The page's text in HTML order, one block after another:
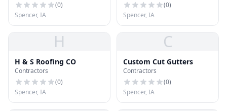
(0)
Spencer, IA
(0)
Spencer, IA
H
H & S Roofing CO
Contractors
(0)
Spencer, IA
C
Custom Cut Gutters
Contractors
(0)
Spencer, IA